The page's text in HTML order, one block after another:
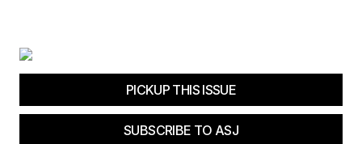
PICKUP THIS ISSUE
SUBSCRIBE TO ASJ